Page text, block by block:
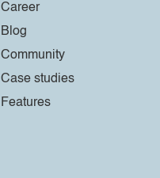
Career
Blog
Community
Case studies
Features